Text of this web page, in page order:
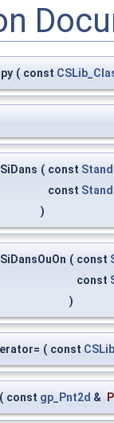
( const
( const
const
)
( const
const
)
( const
( const gp_Pnt2d & P